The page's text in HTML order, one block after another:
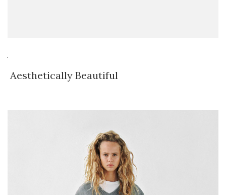
Aesthetically Beautiful